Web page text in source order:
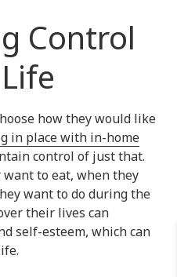
Control
how they would like
in place with in-home
control of just that.
want to eat, when they
want to do during the
their lives can
self-esteem, which can